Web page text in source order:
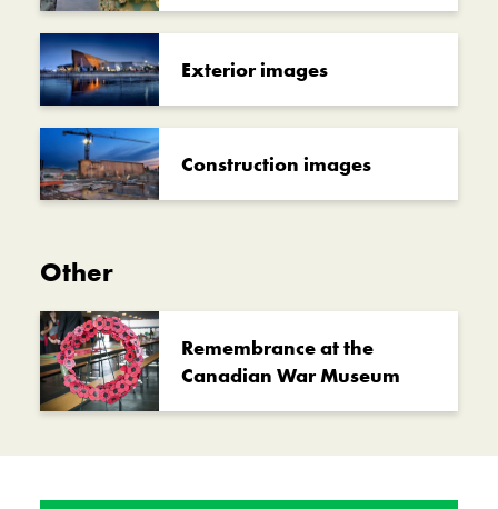
Exterior images
Construction images
Other
Remembrance at the
Canadian War Museum